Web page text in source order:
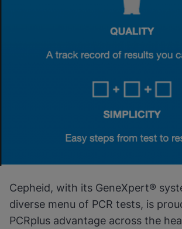
Cepheid, with its GeneXpert®
diverse menu of PCR tests, is
PCRplus advantage across the